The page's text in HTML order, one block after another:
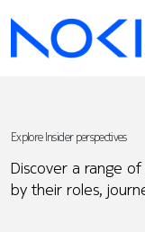
Explore Insider perspectives
Discover a range
by their roles,